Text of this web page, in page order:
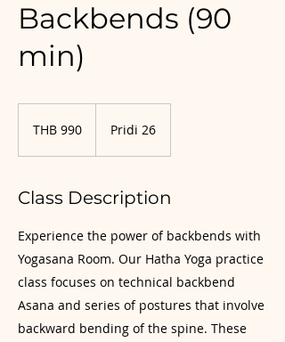
Backbends (90
min)
bahtTHB 990 Pridi 26
Class Description
Experience the power of backbends with
Yogasana Room. Our Hatha Yoga practice
class focuses on technical backbend
Asana and series of postures that involve
backward bending of the spine. These